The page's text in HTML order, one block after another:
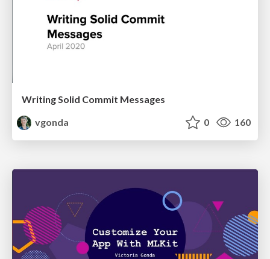
Writing Solid Commit Messages
vgonda
0 160